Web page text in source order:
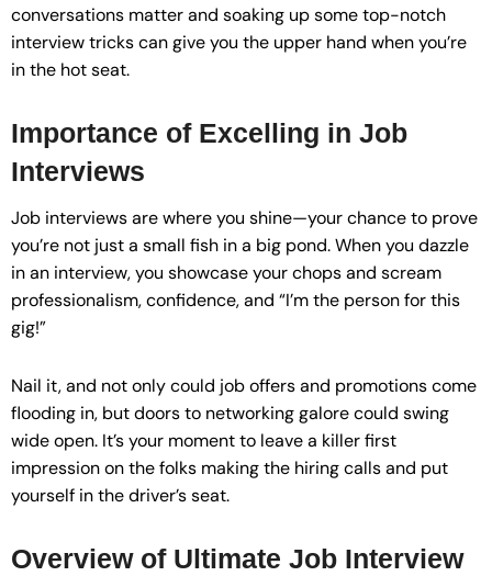
conversations matter and soaking up some top-notch
interview tricks can give you the upper hand when you’re
in the hot seat.
Importance of Excelling in Job
Interviews
Job interviews are where you shine—your chance to prove
you’re not just a small fish in a big pond. When you dazzle
in an interview, you showcase your chops and scream
professionalism, confidence, and “I’m the person for this
gig!”
Nail it, and not only could job offers and promotions come
flooding in, but doors to networking galore could swing
wide open. It’s your moment to leave a killer first
impression on the folks making the hiring calls and put
yourself in the driver’s seat.
Overview of Ultimate Job Interview